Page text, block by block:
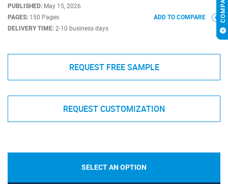
PUBLISHED: May 15, 2026
PAGES: 150 Pages
DELIVERY TIME: 2-10 business days
ADD TO COMPARE
REQUEST FREE SAMPLE
REQUEST CUSTOMIZATION
SELECT AN OPTION